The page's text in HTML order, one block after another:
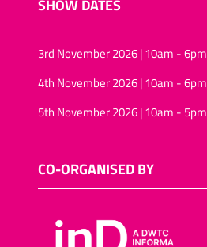
SHOW DATES
3rd November 2026 | 10am - 6pm
4th November 2026 | 10am - 6pm
5th November 2026 | 10am - 5pm
CO-ORGANISED BY